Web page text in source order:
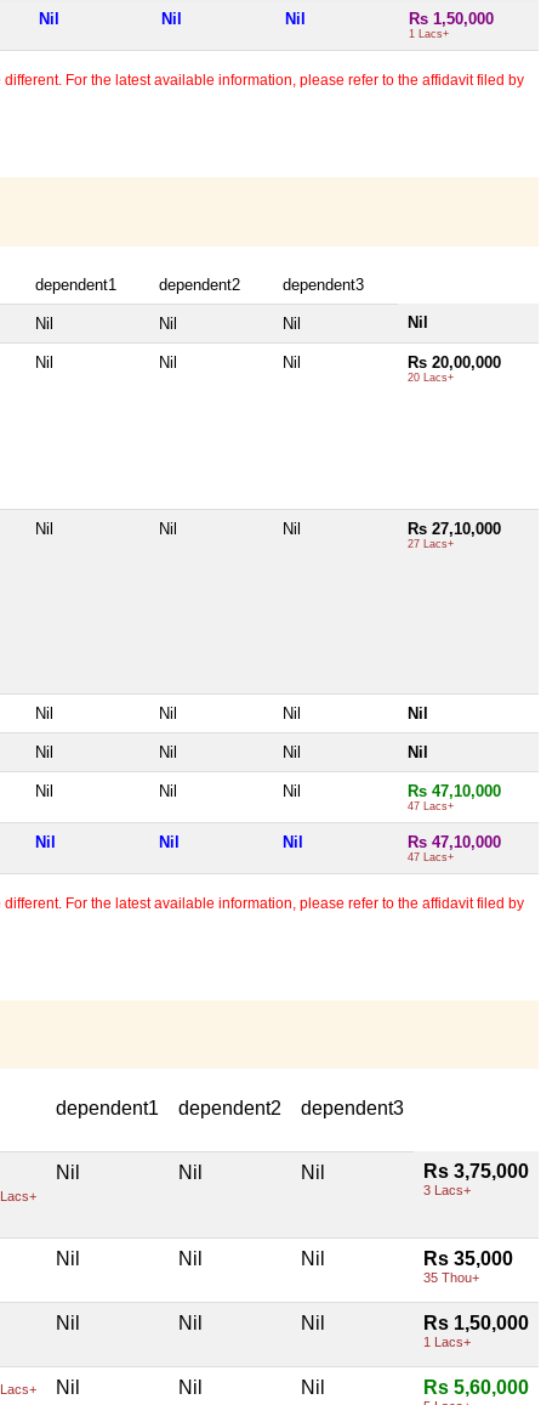
Nil Nil Nil Rs 1,50,000
1 Lacs+
For the latest available information, please refer to the affidavit filed by
dependent1 dependent2 dependent3
Nil Nil Nil Nil
Nil Nil Nil Rs 20,00,000
20 Lacs+
Nil Nil Nil Rs 27,10,000
27 Lacs+
Nil Nil Nil Nil
Nil Nil Nil Nil
Nil Nil Nil Rs 47,10,000
47 Lacs+
Nil Nil Nil Rs 47,10,000
47 Lacs+
For the latest available information, please refer to the affidavit filed by
dependent1 dependent2 dependent3
Nil Nil Nil Rs 3,75,000
3 Lacs+
Nil Nil Nil Rs 35,000
35 Thou+
Nil Nil Nil Rs 1,50,000
1 Lacs+
Nil Nil Nil Rs 5,60,000